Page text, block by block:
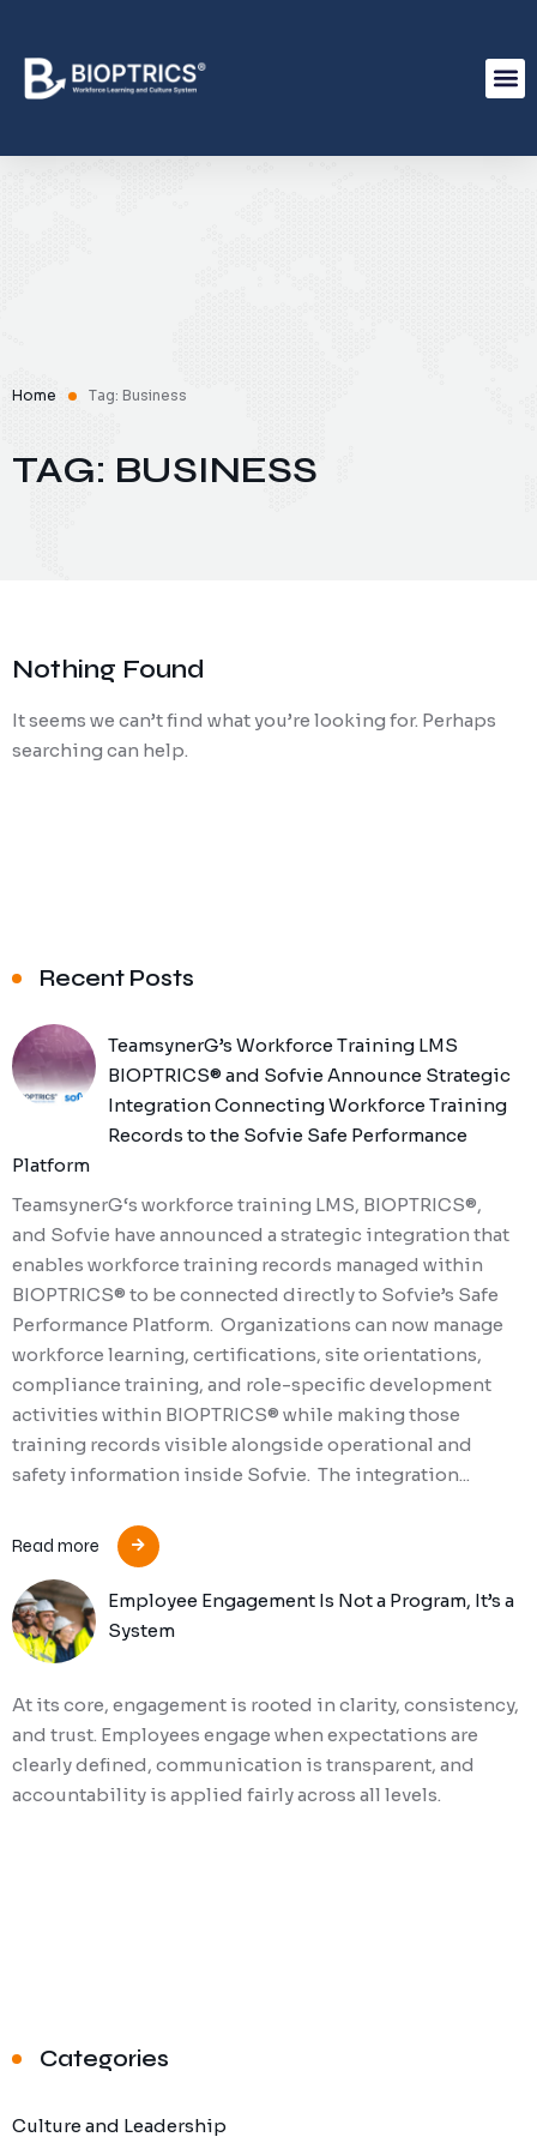
Home Tag: Business
TAG: BUSINESS
Nothing Found
It seems we can’t find what you’re looking for. Perhaps
searching can help.
Recent Posts
TeamsynerG’s Workforce Training LMS
BIOPTRICS® and Sofvie Announce Strategic
Integration Connecting Workforce Training
Records to the Sofvie Safe Performance
Platform
TeamsynerG‘s workforce training LMS, BIOPTRICS®,
and Sofvie have announced a strategic integration that
enables workforce training records managed within
BIOPTRICS® to be connected directly to Sofvie’s Safe
Performance Platform. Organizations can now manage
workforce learning, certifications, site orientations,
compliance training, and role-specific development
activities within BIOPTRICS® while making those
training records visible alongside operational and
safety information inside Sofvie. The integration...
Read more
Employee Engagement Is Not a Program, It’s a
System
At its core, engagement is rooted in clarity, consistency,
and trust. Employees engage when expectations are
clearly defined, communication is transparent, and
accountability is applied fairly across all levels.
Categories
Culture and Leadership